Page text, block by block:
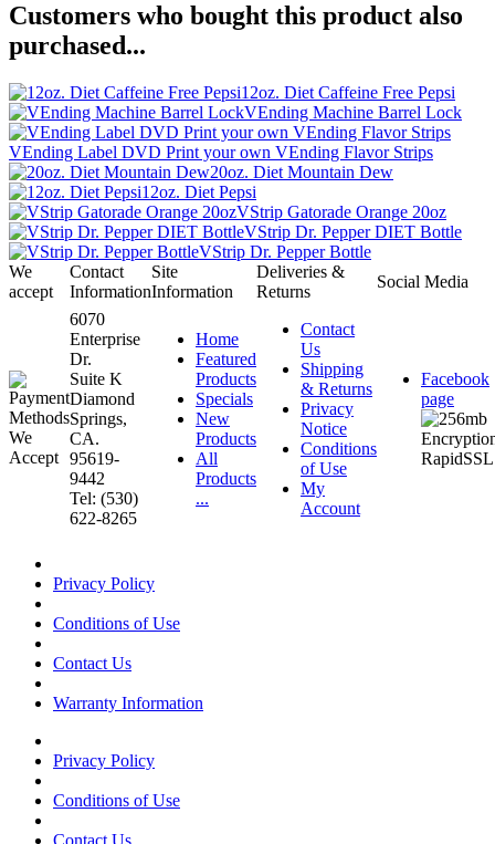
Customers who bought this product also
purchased...
12oz. Diet Caffeine Free Pepsi
VEnding Machine Barrel Lock
VEnding Label DVD Print your own VEnding Flavor Strips
20oz. Diet Mountain Dew
12oz. Diet Pepsi
VStrip Gatorade Orange 20oz
VStrip Dr. Pepper DIET Bottle
VStrip Dr. Pepper Bottle
We
accept
Contact
Information
Site
Information
Deliveries &
Returns
Social Media
6070
Enterprise
Dr.
Suite K
Diamond
Springs,
CA.
95619-
9442
Tel: (530)
622-8265
Home
Featured
Products
Specials
New
Products
All
Products
...
Contact
Us
Shipping
& Returns
Privacy
Notice
Conditions
of Use
My
Account
Facebook
page
Privacy Policy
Conditions of Use
Contact Us
Warranty Information
Privacy Policy
Conditions of Use